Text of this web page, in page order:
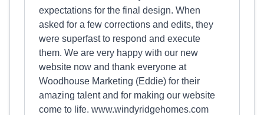
expectations for the final design. When
asked for a few corrections and edits, they
were superfast to respond and execute
them. We are very happy with our new
website now and thank everyone at
Woodhouse Marketing (Eddie) for their
amazing talent and for making our website
come to life. www.windyridgehomes.com